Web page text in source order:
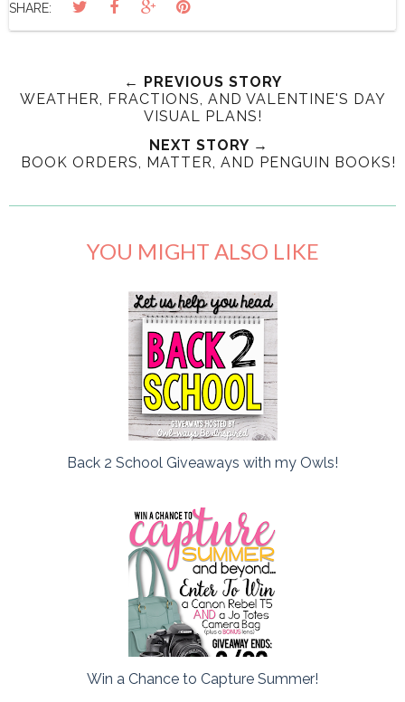
SHARE:
← PREVIOUS STORY
WEATHER, FRACTIONS, AND VALENTINE'S DAY
VISUAL PLANS!
NEXT STORY →
BOOK ORDERS, MATTER, AND PENGUIN BOOKS!
YOU MIGHT ALSO LIKE
Back 2 School Giveaways with my Owls!
Win a Chance to Capture Summer!